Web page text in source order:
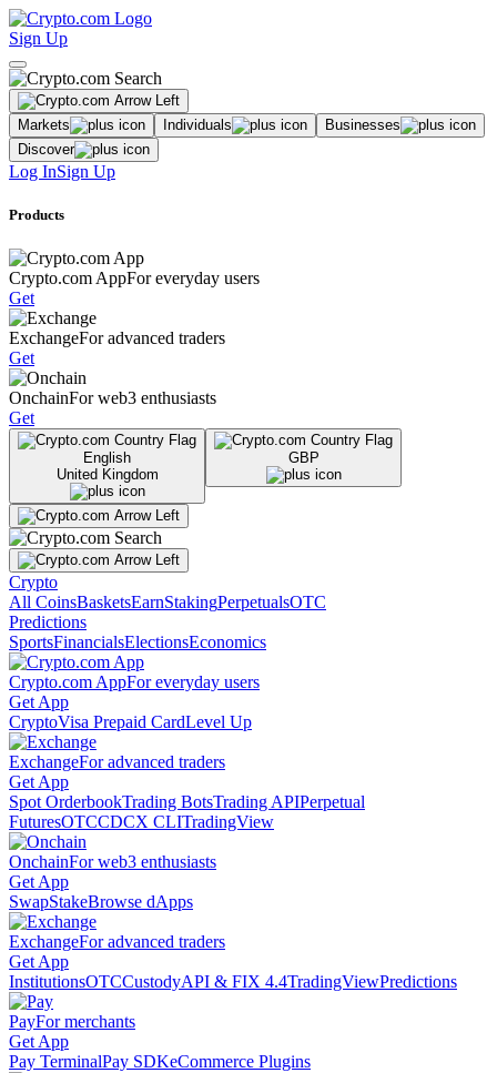
Sign Up
Markets Individuals
Businesses
Discover
Log InSign Up
Products
Crypto.com AppFor everyday users
Get
ExchangeFor advanced traders
Get
OnchainFor web3 enthusiasts
Get
English
United Kingdom
GBP
Crypto
All CoinsBasketsEarnStakingPerpetualsOTC
Predictions
SportsFinancialsElectionsEconomics
Crypto.com AppFor everyday users
Get App
CryptoVisa Prepaid CardLevel Up
ExchangeFor advanced traders
Get App
Spot OrderbookTrading BotsTrading APIPerpetual
FuturesOTCCDCX CLITradingView
OnchainFor web3 enthusiasts
Get App
SwapStakeBrowse dApps
ExchangeFor advanced traders
Get App
InstitutionsOTCCustodyAPI & FIX 4.4TradingViewPredictions
PayFor merchants
Get App
Pay TerminalPay SDKeCommerce Plugins